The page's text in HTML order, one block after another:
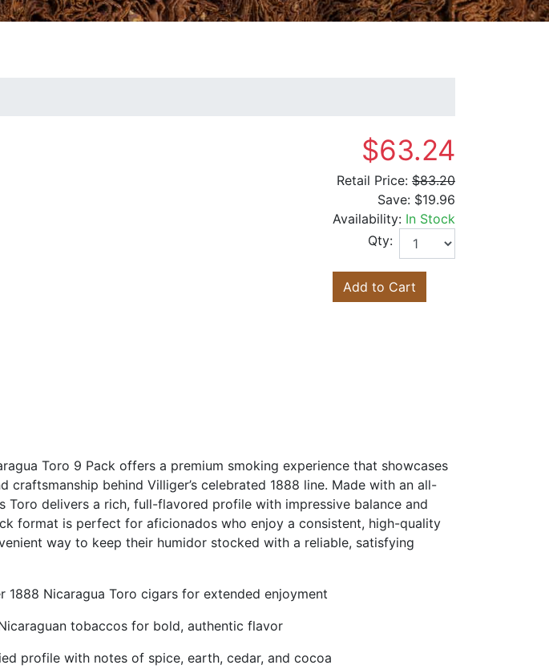
$63.24
Retail Price: $83.20
Save: $19.96
Availability: In Stock
Qty:
Add to Cart
Toro 9 Pack offers a premium smoking experience that showcases
craftsmanship behind Villiger’s celebrated 1888 line. Made with an all-
Toro delivers a rich, full-flavored profile with impressive balance and
format is perfect for aficionados who enjoy a consistent, high-quality
way to keep their humidor stocked with a reliable, satisfying
1888 Nicaragua Toro cigars for extended enjoyment
tobaccos for bold, authentic flavor
profile with notes of spice, earth, cedar, and cocoa